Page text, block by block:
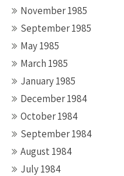
November 1985
September 1985
May 1985
March 1985
January 1985
December 1984
October 1984
September 1984
August 1984
July 1984